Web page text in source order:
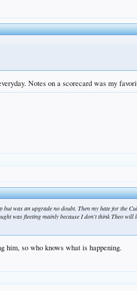
Notes on a scorecard was my
was an upgrade no doubt. Then my hate for the
was fleeting mainly because I don't think Theo
him, so who knows what is happening.